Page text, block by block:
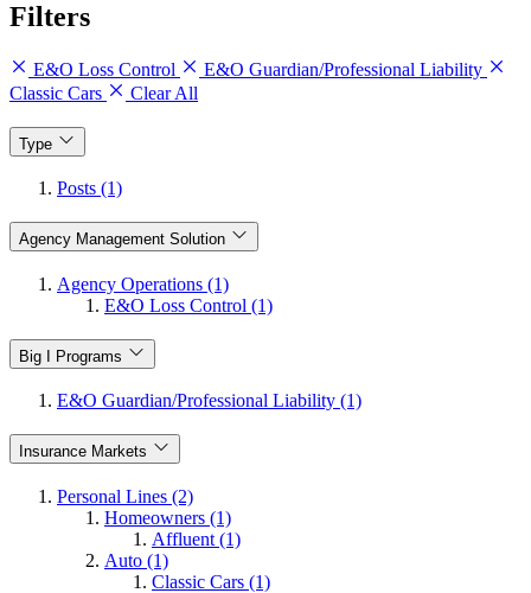
Filters
E&O Loss Control
E&O Guardian/Professional Liability
Classic Cars
Clear All
Type
Posts (1)
Agency Management Solution
Agency Operations (1)
E&O Loss Control (1)
Big I Programs
E&O Guardian/Professional Liability (1)
Insurance Markets
Personal Lines (2)
Homeowners (1)
Affluent (1)
Auto (1)
Classic Cars (1)